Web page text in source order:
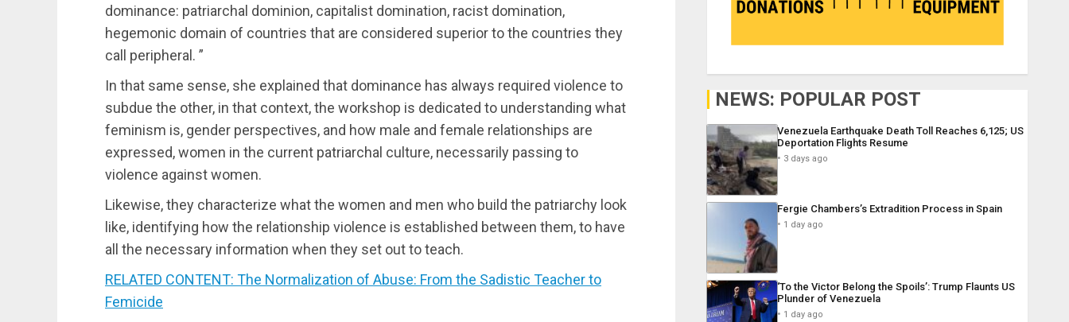
dominance: patriarchal dominion, capitalist domination, racist domination,
hegemonic domain of countries that are considered superior to the countries they
call peripheral. ”
In that same sense, she explained that dominance has always required violence to
subdue the other, in that context, the workshop is dedicated to understanding what
feminism is, gender perspectives, and how male and female relationships are
expressed, women in the current patriarchal culture, necessarily passing to
violence against women.
Likewise, they characterize what the women and men who build the patriarchy look
like, identifying how the relationship violence is established between them, to have
all the necessary information when they set out to teach.
RELATED CONTENT: The Normalization of Abuse: From the Sadistic Teacher to
Femicide
NEWS: POPULAR POST
Venezuela Earthquake Death Toll Reaches 6,125; US
Deportation Flights Resume
3 days ago
Fergie Chambers’s Extradition Process in Spain
1 day ago
‘To the Victor Belong the Spoils’: Trump Flaunts US
Plunder of Venezuela
1 day ago